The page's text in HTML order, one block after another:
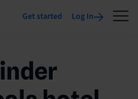
Get started Log In